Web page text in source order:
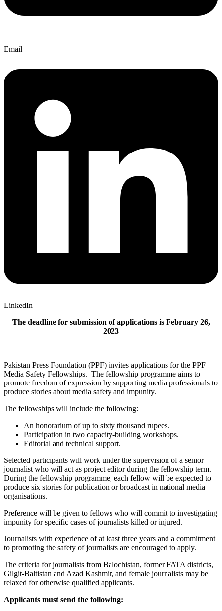
Email
LinkedIn
The deadline for submission of applications is February 26,
2023
Pakistan Press Foundation (PPF) invites applications for the PPF
Media Safety Fellowships. The fellowship programme aims to
promote freedom of expression by supporting media professionals to
produce stories about media safety and impunity.
The fellowships will include the following:
An honorarium of up to sixty thousand rupees.
Participation in two capacity-building workshops.
Editorial and technical support.
Selected participants will work under the supervision of a senior
journalist who will act as project editor during the fellowship term.
During the fellowship programme, each fellow will be expected to
produce six stories for publication or broadcast in national media
organisations.
Preference will be given to fellows who will commit to investigating
impunity for specific cases of journalists killed or injured.
Journalists with experience of at least three years and a commitment
to promoting the safety of journalists are encouraged to apply.
The criteria for journalists from Balochistan, former FATA districts,
Gilgit-Baltistan and Azad Kashmir, and female journalists may be
relaxed for otherwise qualified applicants.
Applicants must send the following: